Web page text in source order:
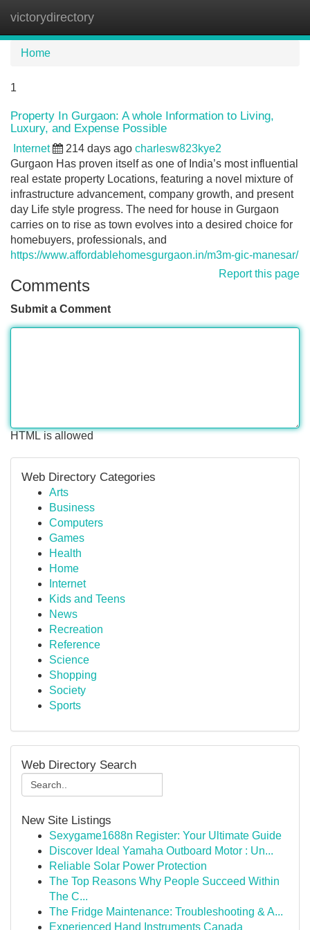
victorydirectory
Home
1
Property In Gurgaon: A whole Information to Living,
Luxury, and Expense Possible
Internet 214 days ago charlesw823kye2
Gurgaon Has proven itself as one of India’s most influential
real estate property Locations, featuring a novel mixture of
infrastructure advancement, company growth, and present
day Life style progress. The need for house in Gurgaon
carries on to rise as town evolves into a desired choice for
homebuyers, professionals, and
https://www.affordablehomesgurgaon.in/m3m-gic-manesar/
Report this page
Comments
Submit a Comment
HTML is allowed
Web Directory Categories
Arts
Business
Computers
Games
Health
Home
Internet
Kids and Teens
News
Recreation
Reference
Science
Shopping
Society
Sports
Web Directory Search
New Site Listings
Sexygame1688n Register: Your Ultimate Guide
Discover Ideal Yamaha Outboard Motor : Un...
Reliable Solar Power Protection
The Top Reasons Why People Succeed Within
The C...
The Fridge Maintenance: Troubleshooting & A...
Experienced Hand Instruments Canada